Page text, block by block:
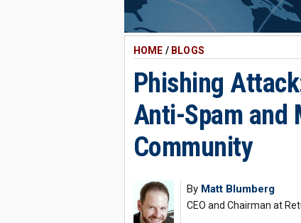
HOME / BLOGS
Phishing
Anti-Spam and
Community
By Matt Blumberg
CEO and Chairman at